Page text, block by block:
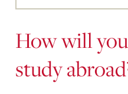
How will
study